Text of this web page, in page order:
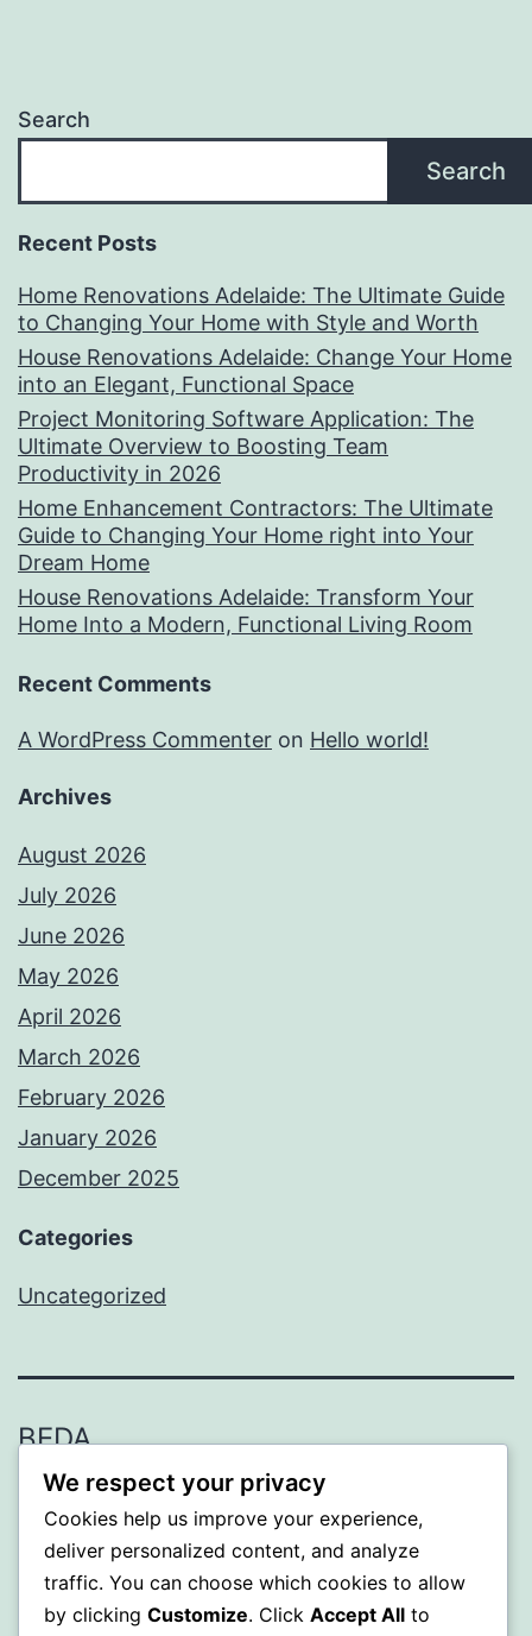
Search
Search
Recent Posts
Home Renovations Adelaide: The Ultimate Guide
to Changing Your Home with Style and Worth
House Renovations Adelaide: Change Your Home
into an Elegant, Functional Space
Project Monitoring Software Application: The
Ultimate Overview to Boosting Team
Productivity in 2026
Home Enhancement Contractors: The Ultimate
Guide to Changing Your Home right into Your
Dream Home
House Renovations Adelaide: Transform Your
Home Into a Modern, Functional Living Room
Recent Comments
A WordPress Commenter on Hello world!
Archives
August 2026
July 2026
June 2026
May 2026
April 2026
March 2026
February 2026
January 2026
December 2025
Categories
Uncategorized
BEDA
Proudly powered byWordPress
We respect your privacy
Cookies help us improve your experience,
deliver personalized content, and analyze
traffic. You can choose which cookies to allow
by clicking Customize. Click Accept All to